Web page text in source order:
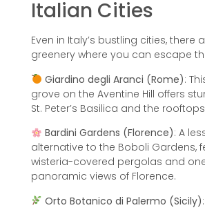
Italian Cities
Even in Italy’s bustling cities, there
greenery where you can escape
Giardino degli Aranci (Rome):
grove on the Aventine Hill offers
St. Peter’s Basilica and the
Bardini Gardens (Florence): A
alternative to the Boboli Gardens,
wisteria-covered pergolas and
panoramic views of Florence.
Orto Botanico di Palermo (Sicily)